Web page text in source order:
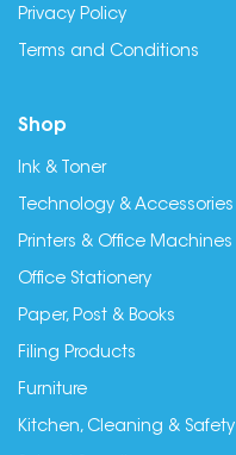
Privacy Policy
Terms and Conditions
Shop
Ink & Toner
Technology & Accessories
Printers & Office Machines
Office Stationery
Paper, Post & Books
Filing Products
Furniture
Kitchen, Cleaning & Safety